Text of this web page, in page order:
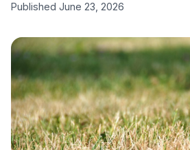
Published June 23, 2026